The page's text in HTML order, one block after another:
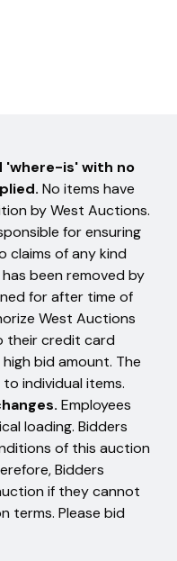
'where-is' with no
No items have
by West Auctions.
for ensuring
claims of any kind
been removed by
for after time of
West Auctions
their credit card
bid amount. The
individual items.
Employees
loading. Bidders
of this auction
Bidders
if they cannot
terms. Please bid